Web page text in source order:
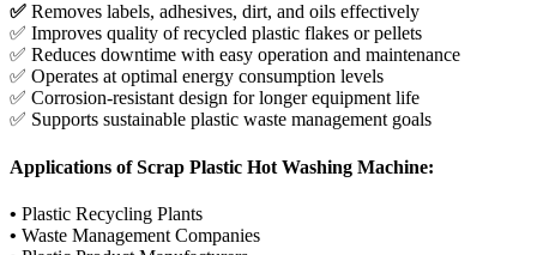
✅ Removes labels, adhesives, dirt, and oils effectively
✅ Improves quality of recycled plastic flakes or pellets
✅ Reduces downtime with easy operation and maintenance
✅ Operates at optimal energy consumption levels
✅ Corrosion-resistant design for longer equipment life
✅ Supports sustainable plastic waste management goals
Applications of Scrap Plastic Hot Washing Machine:
• Plastic Recycling Plants
• Waste Management Companies